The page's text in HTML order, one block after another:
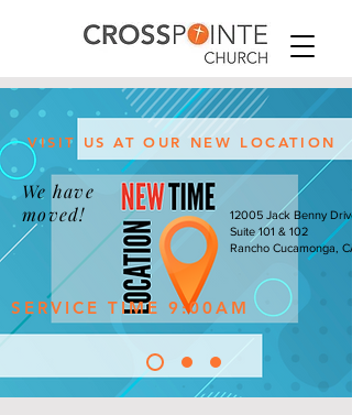
VISIT US AT OUR NEW LOCATION
We have
moved!
12005 Jack Benny Drive
Suite 101 & 102
Rancho Cucamonga, CA
SERVICE TIME 9:00AM